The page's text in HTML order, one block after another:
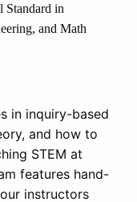
Standard in
and Math
in inquiry-based
and how to
STEM at
features hand-
instructors